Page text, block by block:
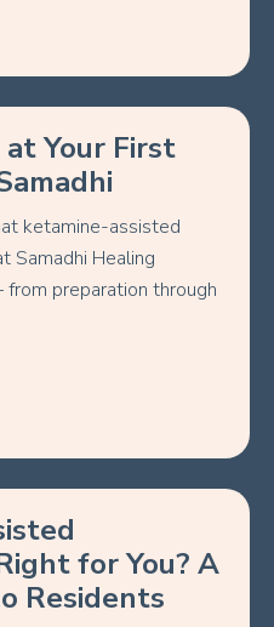
Your First
ketamine-assisted
Samadhi Healing
preparation through
for You? A
Residents